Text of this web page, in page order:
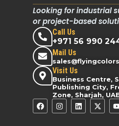
Looking for industrial
or project-based
Call Us
+971 56 990
Mail Us
Visit Us
Business Centre,
Publishing City,
Zone, Sharjah, UAE